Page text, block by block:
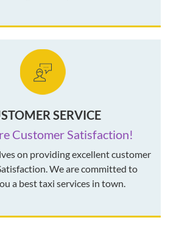
SERVICE
Customer Satisfaction!
on providing excellent customer
We are committed to
a best taxi services in town.